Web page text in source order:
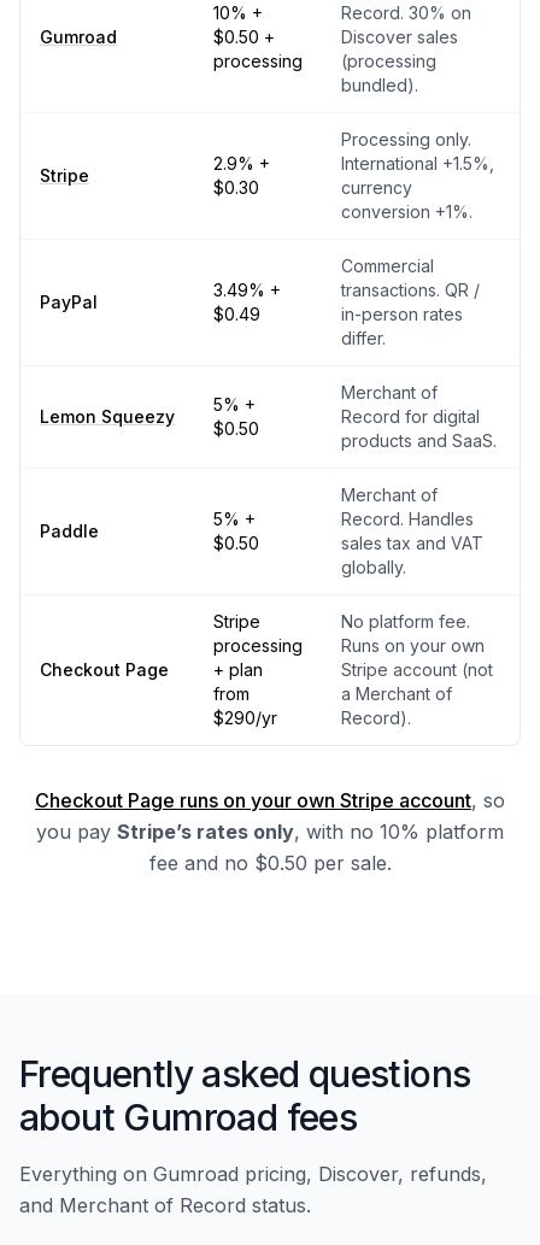
Gumroad
10% +
$0.50 +
processing
Record. 30% on
Discover sales
(processing
bundled).
Stripe
2.9% +
$0.30
Processing only.
International +1.5%,
currency
conversion +1%.
PayPal
3.49% +
$0.49
Commercial
transactions. QR /
in-person rates
differ.
Lemon Squeezy
5% +
$0.50
Merchant of
Record for digital
products and SaaS.
Paddle
5% +
$0.50
Merchant of
Record. Handles
sales tax and VAT
globally.
Checkout Page
Stripe
processing
+ plan
from
$290/yr
No platform fee.
Runs on your own
Stripe account (not
a Merchant of
Record).
Checkout Page runs on your own Stripe account, so
you pay Stripe’s rates only, with no 10% platform
fee and no $0.50 per sale.
Frequently asked questions
about Gumroad fees
Everything on Gumroad pricing, Discover, refunds,
and Merchant of Record status.